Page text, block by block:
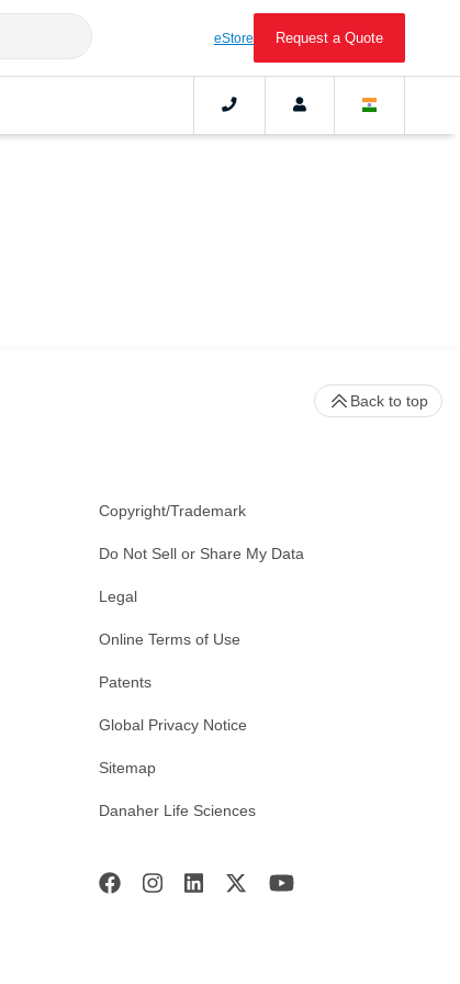
eStore Request a Quote
Copyright/Trademark
Do Not Sell or Share My Data
Legal
Online Terms of Use
Patents
Global Privacy Notice
Sitemap
Danaher Life Sciences
Back to top